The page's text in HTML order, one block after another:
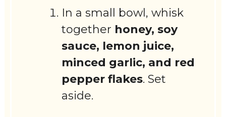
In a small bowl, whisk
together honey, soy
sauce, lemon juice,
minced garlic, and red
pepper flakes. Set
aside.